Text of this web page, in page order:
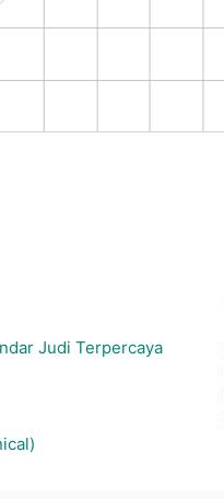
Judi Terpercaya